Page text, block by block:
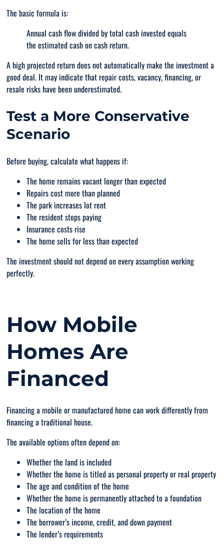
The basic formula is:
Annual cash flow divided by total cash invested equals
the estimated cash on cash return.
A high projected return does not automatically make the investment a
good deal. It may indicate that repair costs, vacancy, financing, or
resale risks have been underestimated.
Test a More Conservative
Scenario
Before buying, calculate what happens if:
The home remains vacant longer than expected
Repairs cost more than planned
The park increases lot rent
The resident stops paying
Insurance costs rise
The home sells for less than expected
The investment should not depend on every assumption working
perfectly.
How Mobile
Homes Are
Financed
Financing a mobile or manufactured home can work differently from
financing a traditional house.
The available options often depend on:
Whether the land is included
Whether the home is titled as personal property or real property
The age and condition of the home
Whether the home is permanently attached to a foundation
The location of the home
The borrower’s income, credit, and down payment
The lender’s requirements